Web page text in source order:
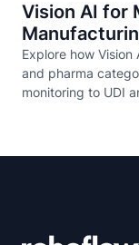
Vision AI for
Explore how
and pharma
monitoring to UDI